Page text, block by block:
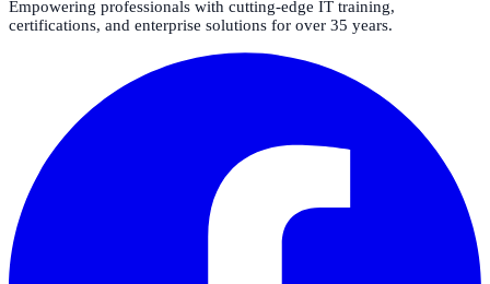
Empowering professionals with cutting-edge IT training,
certifications, and enterprise solutions for over 35 years.